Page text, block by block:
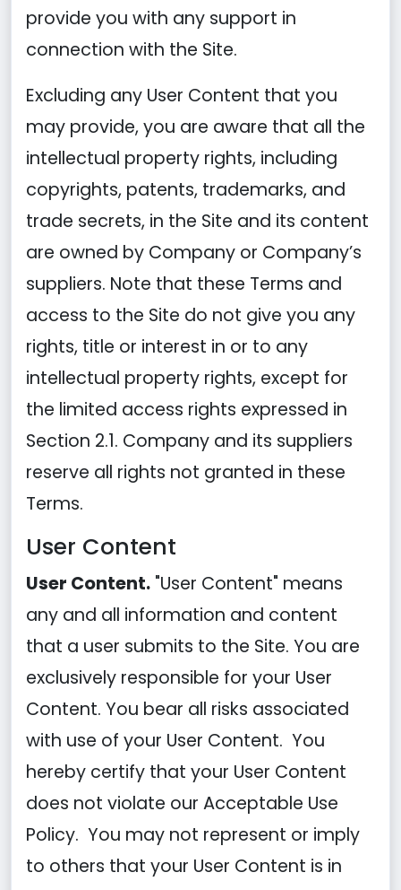
provide you with any support in
connection with the Site.
Excluding any User Content that you
may provide, you are aware that all the
intellectual property rights, including
copyrights, patents, trademarks, and
trade secrets, in the Site and its content
are owned by Company or Company’s
suppliers. Note that these Terms and
access to the Site do not give you any
rights, title or interest in or to any
intellectual property rights, except for
the limited access rights expressed in
Section 2.1. Company and its suppliers
reserve all rights not granted in these
Terms.
User Content
User Content. "User Content" means
any and all information and content
that a user submits to the Site. You are
exclusively responsible for your User
Content. You bear all risks associated
with use of your User Content. You
hereby certify that your User Content
does not violate our Acceptable Use
Policy. You may not represent or imply
to others that your User Content is in